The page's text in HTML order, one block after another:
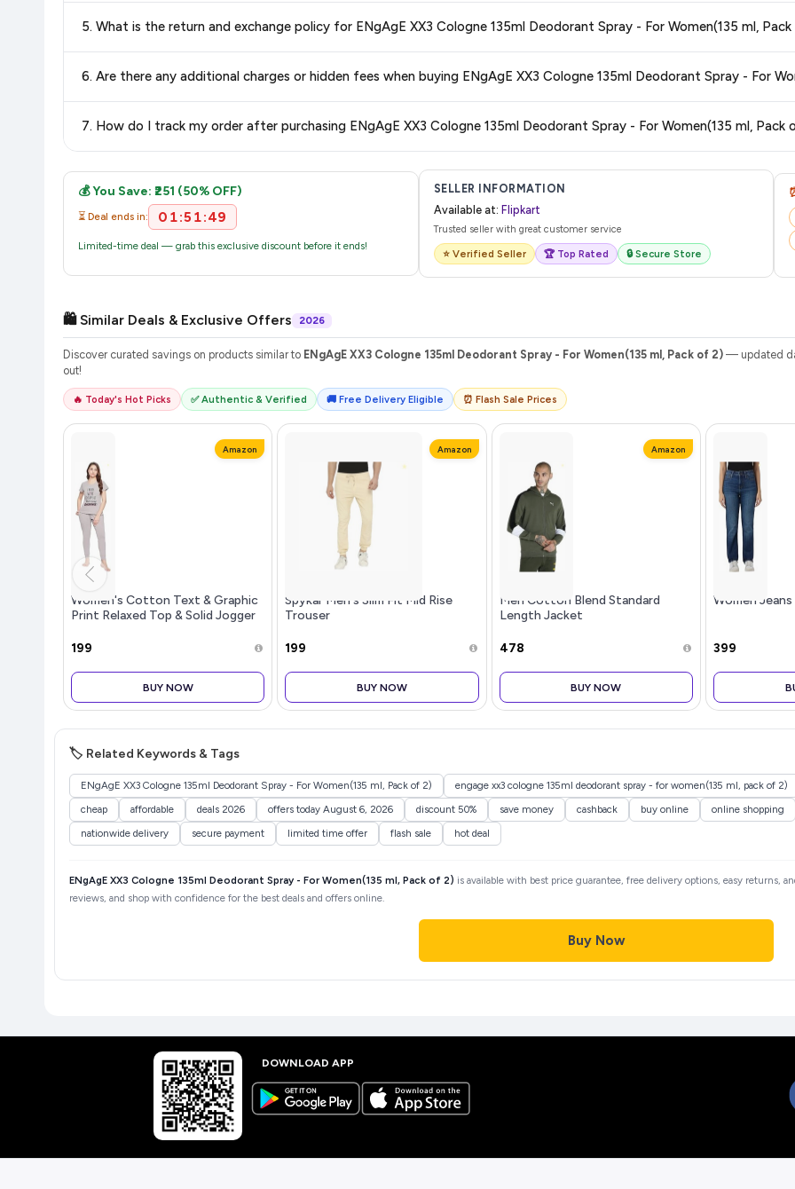
delivery charges and estimated delivery dates for your pin code.
5. What is the return and exchange policy for ENgAgE XX3 Cologne 135ml Deodorant Spray - For
and up-to-date information for this item.
6. Are there any additional
purchase.
7. How do I track my order after purchasing ENgAgE XX3 Cologne 135ml Deodorant Spray - For
💰 You Save: ₹251 (50% OFF)
⏳ Deal ends in: 01:51:48
Limited-time deal — grab this exclusive discount before it ends!
SELLER INFORMATION
Available at: Flipkart
Trusted seller with great customer service
⭐ Verified Seller 🏆 Top Rated 🔒 Secure Store
🛍️ Similar Deals & Exclusive Offers 2026
Discover curated savings on products similar to ENgAgE XX3 Cologne 135ml Deodorant Spray - For Women(135 ml, Pack of 2) — updated
out!
🔥 Today's Hot Picks ✅ Authentic & Verified 🚚 Free Delivery Eligible ⏰ Flash Sale Prices
Amazon
Women's Cotton Text & Graphic
Print Relaxed Top & Solid Jogger
₹199
BUY NOW
Amazon
Spykar Men's Slim Fit Mid Rise
Trouser
₹199
BUY NOW
Amazon
Men Cotton Blend Standard
Length Jacket
₹478
BUY NOW
Women Jeans
₹399
🏷️ Related Keywords & Tags
ENgAgE XX3 Cologne 135ml Deodorant Spray - For Women(135 ml, Pack of 2) engage xx3 cologne 135ml deodorant spray - for women(135 ml, pack of 2)
cheap
affordable deals 2026 offers today August 6, 2026 discount 50% save money cashback buy online online shopping
nationwide delivery
secure payment limited time offer flash sale hot deal
ENgAgE XX3 Cologne 135ml Deodorant Spray - For Women(135 ml, Pack of 2) is available with best price guarantee, free delivery options, easy returns,
reviews, and shop with confidence for the best deals and offers online.
Buy Now
DOWNLOAD APP